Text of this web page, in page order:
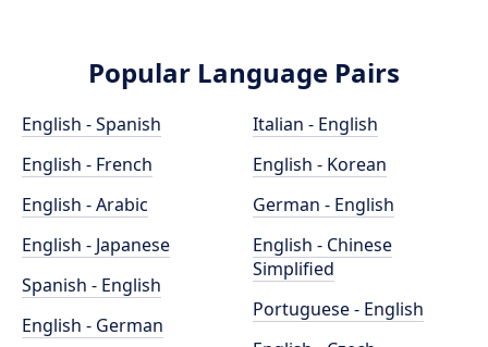
Popular Language Pairs
English - Spanish
English - French
English - Arabic
English - Japanese
Spanish - English
English - German
Italian - English
English - Korean
German - English
English - Chinese
Simplified
Portuguese - English